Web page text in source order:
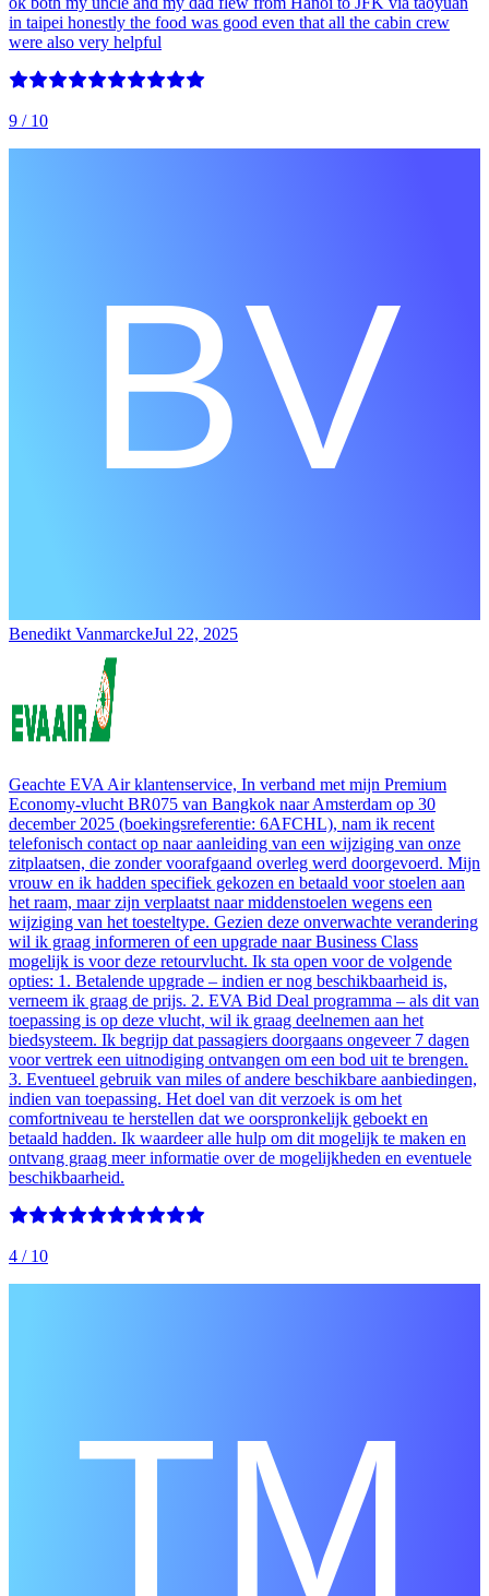
in taipei honestly the food was good even that all the cabin crew
were also very helpful
9 / 10
Benedikt VanmarckeJul 22, 2025
Geachte EVA Air klantenservice, In verband met mijn Premium
Economy-vlucht BR075 van Bangkok naar Amsterdam op 30
december 2025 (boekingsreferentie: 6AFCHL), nam ik recent
telefonisch contact op naar aanleiding van een wijziging van onze
zitplaatsen, die zonder voorafgaand overleg werd doorgevoerd. Mijn
vrouw en ik hadden specifiek gekozen en betaald voor stoelen aan
het raam, maar zijn verplaatst naar middenstoelen wegens een
wijziging van het toesteltype. Gezien deze onverwachte verandering
wil ik graag informeren of een upgrade naar Business Class
mogelijk is voor deze retourvlucht. Ik sta open voor de volgende
opties: 1. Betalende upgrade – indien er nog beschikbaarheid is,
verneem ik graag de prijs. 2. EVA Bid Deal programma – als dit van
toepassing is op deze vlucht, wil ik graag deelnemen aan het
biedsysteem. Ik begrijp dat passagiers doorgaans ongeveer 7 dagen
voor vertrek een uitnodiging ontvangen om een bod uit te brengen.
3. Eventueel gebruik van miles of andere beschikbare aanbiedingen,
indien van toepassing. Het doel van dit verzoek is om het
comfortniveau te herstellen dat we oorspronkelijk geboekt en
betaald hadden. Ik waardeer alle hulp om dit mogelijk te maken en
ontvang graag meer informatie over de mogelijkheden en eventuele
beschikbaarheid.
4 / 10